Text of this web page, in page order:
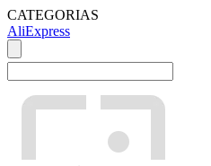
CATEGORIAS
AliExpress